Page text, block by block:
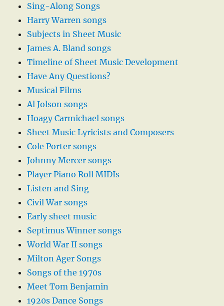
Sing-Along Songs
Harry Warren songs
Subjects in Sheet Music
James A. Bland songs
Timeline of Sheet Music Development
Have Any Questions?
Musical Films
Al Jolson songs
Hoagy Carmichael songs
Sheet Music Lyricists and Composers
Cole Porter songs
Johnny Mercer songs
Player Piano Roll MIDIs
Listen and Sing
Civil War songs
Early sheet music
Septimus Winner songs
World War II songs
Milton Ager Songs
Songs of the 1970s
Meet Tom Benjamin
1920s Dance Songs